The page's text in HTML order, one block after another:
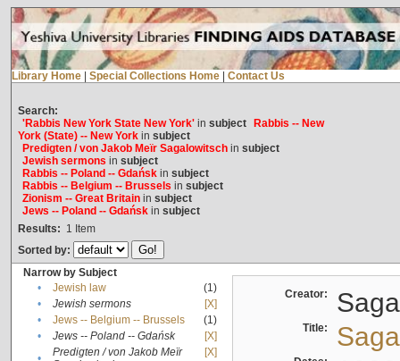
Library Home Special Collections Home Contact Us
Search:
'Rabbis New York State New York'in subject
Rabbis -- New
York (State) -- New Yorkin subject
Predigten / von Jakob Meïr Sagalowitschin subject
Jewish sermons in subject
Rabbis -- Poland -- Gdańskin subject
Rabbis -- Belgium -- Brussels in subject
Zionism -- Great Britainin subject
Jews -- Poland -- Gdańskin subject
Results: 1 Item
Sorted by:
Narrow by Subject
•
Jewish law
(1)
•
Jewish sermons
[X]
•
Jews -- Belgium -- Brussels
(1)
•
Jews -- Poland -- Gdańsk
[X]
Predigten / von Jakob Meïr
[X]
Creator:
Title: